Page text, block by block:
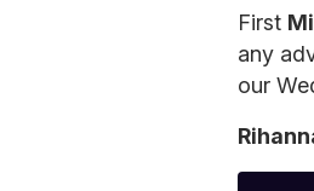
First
any
our